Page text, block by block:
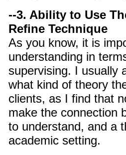
--3. Ability to Use
Refine Technique
As you know, it is
understanding in
supervising. I usually
what kind of theory
clients, as I find that
make the connection
to understand, and a
academic setting.